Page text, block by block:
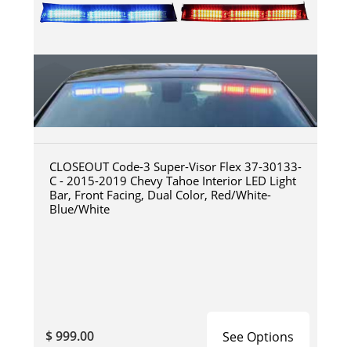
CLOSEOUT Code-3 Super-Visor Flex 37-30133-
C - 2015-2019 Chevy Tahoe Interior LED Light
Bar, Front Facing, Dual Color, Red/White-
Blue/White
$ 999.00 See Options